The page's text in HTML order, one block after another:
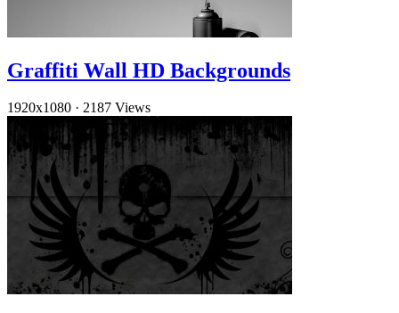
Graffiti Wall HD Backgrounds
1920x1080 · 2187 Views